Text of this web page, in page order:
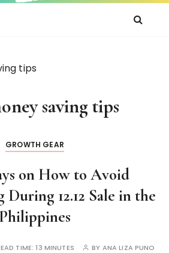
tips
saving tips
GROWTH GEAR
on How to Avoid
12.12 Sale in the
Philippines
TIME:13 MINUTES BY ANA LIZA PUNO